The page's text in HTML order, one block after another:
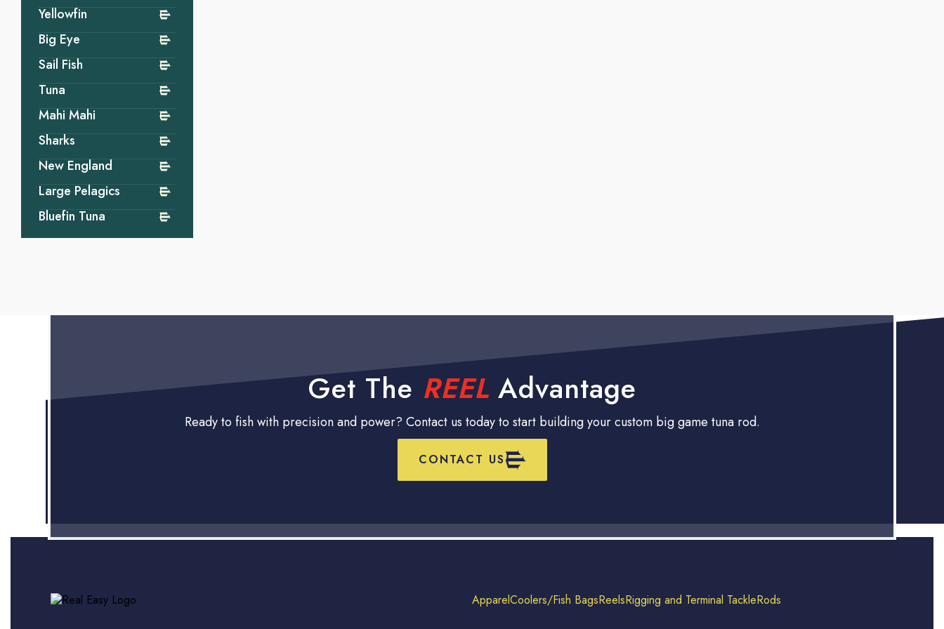
Yellowfin
Big Eye
Sail Fish
Tuna
Mahi Mahi
Sharks
New England
Large Pelagics
Bluefin Tuna
Get The REEL Advantage
Ready to fish with precision and power? Contact us today to start building your custom big game tuna rod.
CONTACT US
ApparelCoolers/Fish BagsReelsRigging and Terminal TackleRods